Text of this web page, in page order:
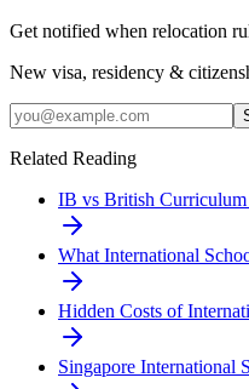
Get notified when relocation
New visa, residency &
Related Reading
IB vs British
What International
Hidden Costs of
Singapore International